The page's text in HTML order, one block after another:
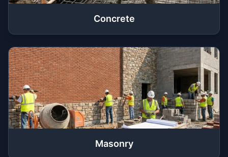
Concrete
Masonry